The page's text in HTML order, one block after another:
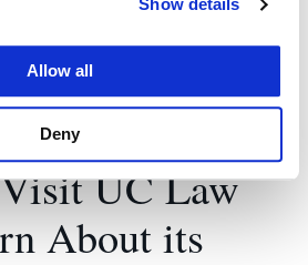
Show details
Allow all
Deny
from
UC Law
About its